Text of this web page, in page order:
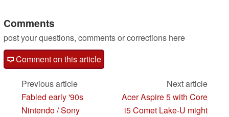
Comments
post your questions, comments or corrections here
Comment on this article
Previous article
Fabled early '90s
Nintendo / Sony
Next article
Acer Aspire 5 with Core
i5 Comet Lake-U might